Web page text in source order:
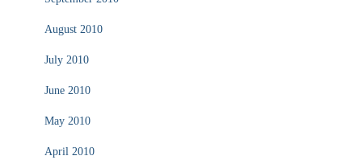
August 2010
July 2010
June 2010
May 2010
April 2010